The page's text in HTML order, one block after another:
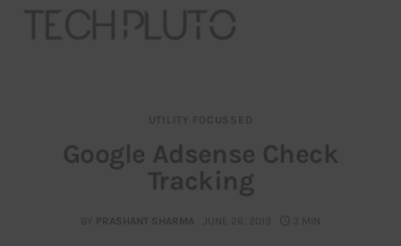
Our Team
Advertise
UTILITY FOCUSSED
Google Adsense Check
Tracking
BY PRASHANT SHARMA JUNE 26, 2013 3 MIN